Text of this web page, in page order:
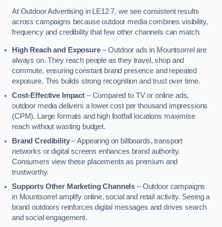
At Outdoor Advertising in LE12 7, we see consistent results
across campaigns because outdoor media combines visibility,
frequency and credibility that few other channels can match.
High Reach and Exposure– Outdoor ads in Mountsorrel are
always on. They reach people as they travel, shop and
commute, ensuring constant brand presence and repeated
exposure. This builds strong recognition and trust over time.
Cost-Effective Impact– Compared to TV or online ads,
outdoor media delivers a lower cost per thousand impressions
(CPM). Large formats and high footfall locations maximise
reach without wasting budget.
Brand Credibility– Appearing on billboards, transport
networks or digital screens enhances brand authority.
Consumers view these placements as premium and
trustworthy.
Supports Other Marketing Channels – Outdoor campaigns
in Mountsorrel amplify online, social and retail activity. Seeing a
brand outdoors reinforces digital messages and drives search
and social engagement.